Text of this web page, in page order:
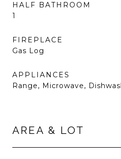
HALF BATHROOM
1
FIREPLACE
Gas Log
APPLIANCES
Range, Microwave,
AREA & LOT